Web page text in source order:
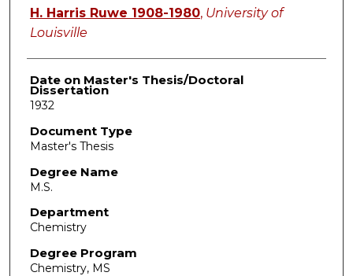
Author
H. Harris Ruwe 1908-1980, University of
Louisville
Date on Master's Thesis/Doctoral
Dissertation
1932
Document Type
Master's Thesis
Degree Name
M.S.
Department
Chemistry
Degree Program
Chemistry, MS